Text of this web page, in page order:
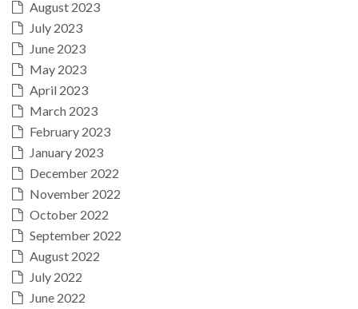
August 2023
July 2023
June 2023
May 2023
April 2023
March 2023
February 2023
January 2023
December 2022
November 2022
October 2022
September 2022
August 2022
July 2022
June 2022